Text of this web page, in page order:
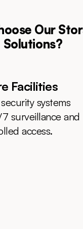
Our
Solutions?
Facilities
systems
surveillance and
access.